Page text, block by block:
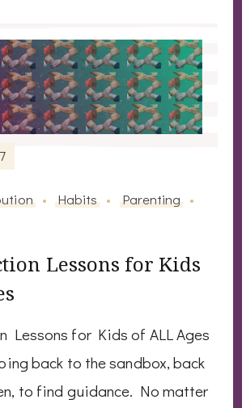
Habits
Parenting
Lessons for Kids
Lessons for Kids of ALL Ages
back to the sandbox, back
to find guidance. No matter